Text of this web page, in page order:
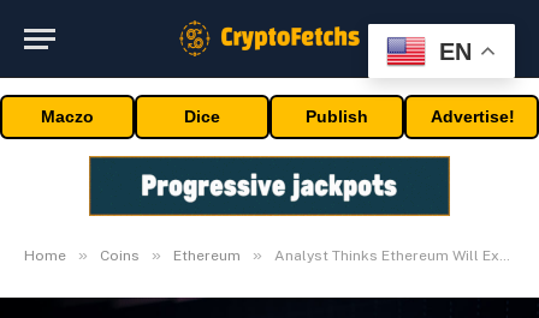
Maczo Dice Publish Advertise!
Home » Coins » Ethereum » Analyst Thinks Ethereum Will Explode To $15,000, Cites Favorable Technical Formation
EN